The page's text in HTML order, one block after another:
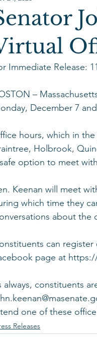
Immediate Release:
–
December 7
hours, which in
Holbrook,
option to meet
Keenan will meet
which time they
about the
can
page at
always, constituents
one of these
Releases